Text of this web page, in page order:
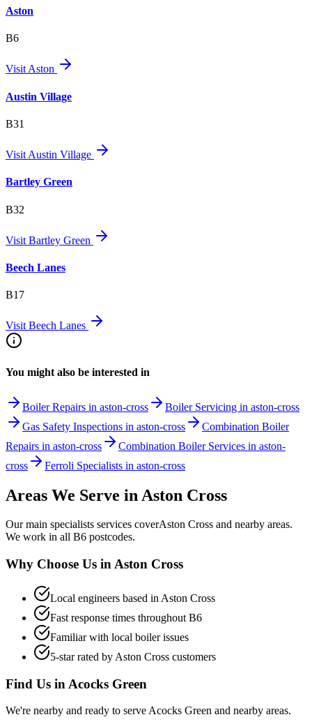
Aston
B6
VisitAston
Austin Village
B31
Visit Austin Village
Bartley Green
B32
Visit Bartley Green
Beech Lanes
B17
Visit Beech Lanes
You might also be interested in
Boiler Repairs in aston-cross
Boiler Servicing in aston-cross
Gas Safety Inspections in aston-cross
Combination Boiler
Repairs in aston-cross
Combination Boiler Services in aston-
cross
Ferroli Specialists in aston-cross
Areas We Serve in Aston Cross
Ourmain specialists services coverAston Cross and nearby areas.
We work in all B6 postcodes.
Why Choose Us in Aston Cross
Local engineers based in Aston Cross
Fast response times throughout B6
Familiar with local boiler issues
5-star rated by Aston Cross customers
Find Us in Acocks Green
We're nearby and ready to serve Acocks Green and nearby areas.